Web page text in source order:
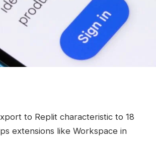
to Replit characteristic to 18
extensions like Workspace in